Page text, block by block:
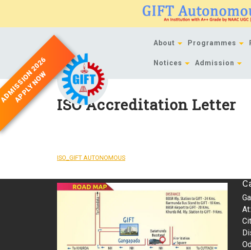
content
About Programmes
Notices Admission
ISO Accreditation Letter
ISO_GIFT AUTONOMOUS
2026
APPLY NOW